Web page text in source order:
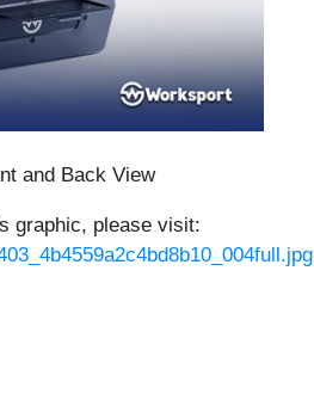
and Back View
graphic, please visit: